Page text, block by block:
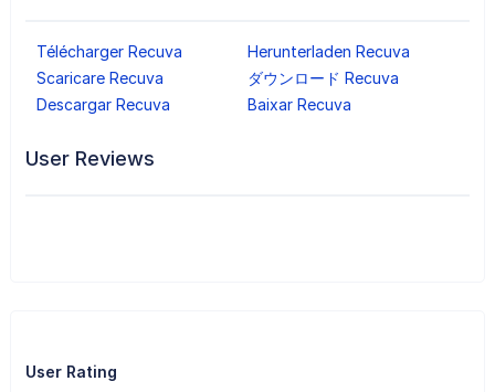
Télécharger Recuva
Herunterladen Recuva
Scaricare Recuva
ダウンロード Recuva
Descargar Recuva
Baixar Recuva
User Reviews
User Rating